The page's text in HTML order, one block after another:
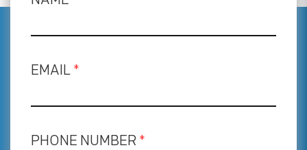
EMAIL *
PHONE NUMBER *